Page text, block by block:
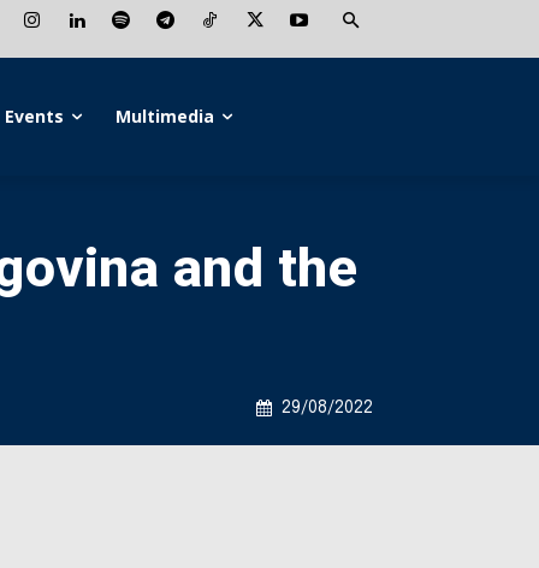
Events Multimedia
and the
29/08/2022